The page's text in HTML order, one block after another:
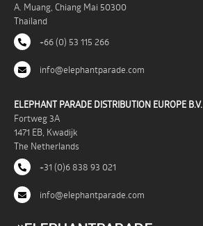
A. Muang, Chiang Mai 50300
Thailand
+66 (0) 53 115 266
info@elephantparade.com
ELEPHANT PARADE DISTRIBUTION EUROPE B.V.
Fortweg 3A
1471 EB, Kwadijk
The Netherlands
+31 (0)6 838 93 021
info@elephantparade.com